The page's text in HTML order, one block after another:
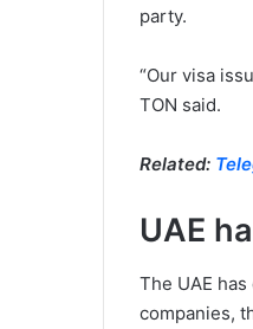
party.
“Our visa
TON said.
Related:
UAE
The UAE
companies,